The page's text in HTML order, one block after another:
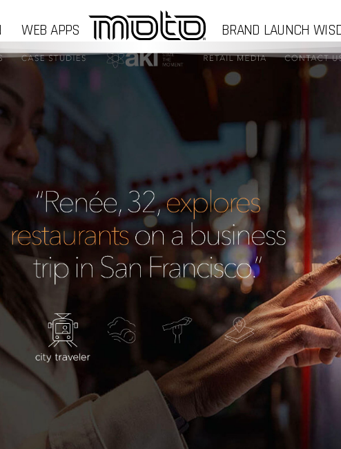
WEB APPS BRAND LAUNCH